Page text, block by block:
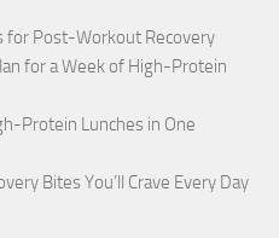
for Post-Workout Recovery
for a Week of High-Protein
Protein Lunches in One
Bites You’ll Crave Every Day